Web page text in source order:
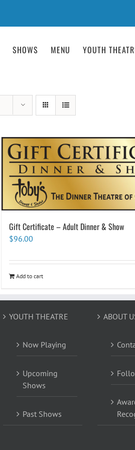
SHOWS MENU YOUTH
Gift Certificate – Adult Dinner & Show
$96.00
Add to cart
YOUTH THEATRE
Now Playing
Upcoming
Shows
Past Shows
ABOUT